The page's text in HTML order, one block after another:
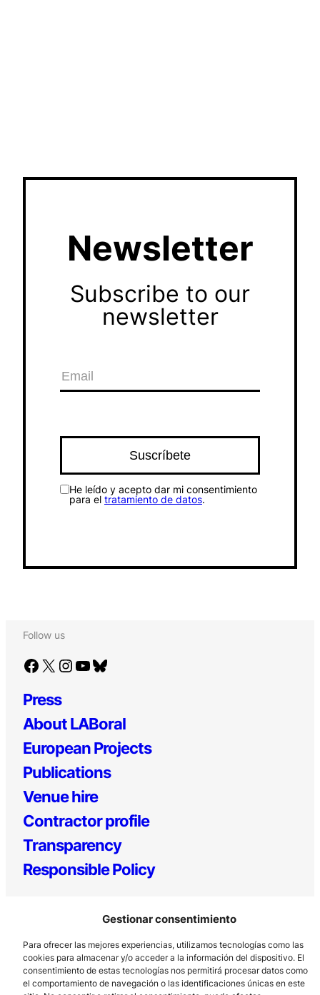
Gestionar consentimiento
Para ofrecer las mejores experiencias, utilizamos tecnologías como las
cookies para almacenar y/o acceder a la información del dispositivo. El
consentimiento de estas tecnologías nos permitirá procesar datos como
el comportamiento de navegación o las identificaciones únicas en este
Newsletter
Subscribe to our
newsletter
He leído y acepto dar mi consentimiento
para el tratamiento de datos.
Follow us
Facebook X Instagram YouTube Bluesky
Press
About LABoral
European Projects
Publications
Venue hire
Contractor profile
Transparency
Responsible Policy